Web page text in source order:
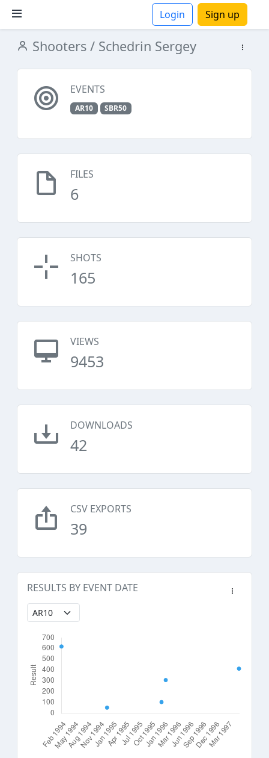
Login Sign up
Shooters / Schedrin Sergey
EVENTS
AR10 SBR50
FILES
6
SHOTS
165
VIEWS
9453
DOWNLOADS
42
CSV EXPORTS
39
RESULTS BY EVENT DATE